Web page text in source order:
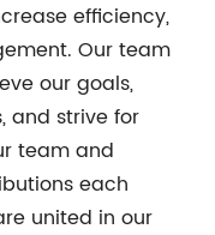
efficiency,
Our team
our goals,
and strive for
team and
each
united in our